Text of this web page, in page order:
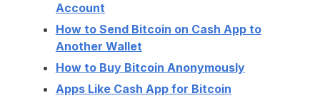
Account
How to Send Bitcoin on Cash App to
Another Wallet
How to Buy Bitcoin Anonymously
Apps Like Cash App for Bitcoin